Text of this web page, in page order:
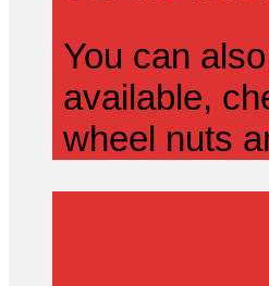
You can
available,
wheel nuts